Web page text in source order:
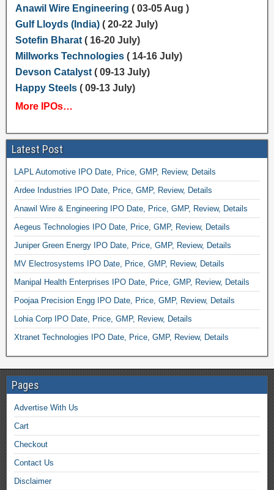
Anawil Wire Engineering ( 03-05 Aug )
Gulf Lloyds (India) ( 20-22 July)
Sotefin Bharat( 16-20 July)
Millworks Technologies( 14-16 July)
Devson Catalyst( 09-13 July)
Happy Steels( 09-13 July)
More IPOs…
Latest Post
LAPL Automotive IPO Date, Price, GMP, Review, Details
Ardee Industries IPO Date, Price, GMP, Review, Details
Anawil Wire & Engineering IPO Date, Price, GMP, Review, Details
Aegeus Technologies IPO Date, Price, GMP, Review, Details
Juniper Green Energy IPO Date, Price, GMP, Review, Details
MV Electrosystems IPO Date, Price, GMP, Review, Details
Manipal Health Enterprises IPO Date, Price, GMP, Review, Details
Poojaa Precision Engg IPO Date, Price, GMP, Review, Details
Lohia Corp IPO Date, Price, GMP, Review, Details
Xtranet Technologies IPO Date, Price, GMP, Review, Details
Pages
Advertise With Us
Cart
Checkout
Contact Us
Disclaimer